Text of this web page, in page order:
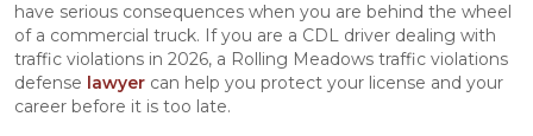
have serious consequences when you are behind the wheel
of a commercial truck. If you are a CDL driver dealing with
traffic violations in 2026, a Rolling Meadows traffic violations
defense lawyer can help you protect your license and your
career before it is too late.